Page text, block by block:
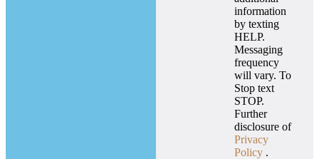
information
by texting
HELP.
Messaging
frequency
will vary. To
Stop text
STOP.
Further
disclosure of
Privacy
Policy .